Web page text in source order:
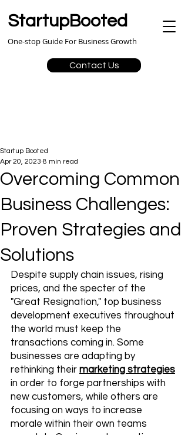
StartupBooted
Contact Us
One-stop Guide For Business Growth
Overcoming Common
Business Challenges:
Proven Strategies and
Solutions
Startup Booted
Apr 20, 2023 8 min read
Despite supply chain issues, rising
prices, and the specter of the
"Great Resignation," top business
development executives throughout
the world must keep the
transactions coming in. Some
businesses are adapting by
rethinking their marketing strategies
in order to forge partnerships with
new customers, while others are
focusing on ways to increase
morale within their own teams